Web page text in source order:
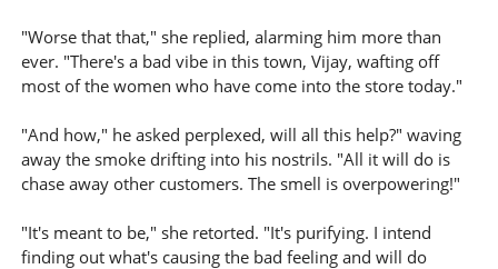
"Worse that that," she replied, alarming him more than
ever. "There's a bad vibe in this town, Vijay, wafting off
most of the women who have come into the store today."
"And how," he asked perplexed, will all this help?" waving
away the smoke drifting into his nostrils. "All it will do is
chase away other customers. The smell is overpowering!"
"It's meant to be," she retorted. "It's purifying. I intend
finding out what's causing the bad feeling and will do